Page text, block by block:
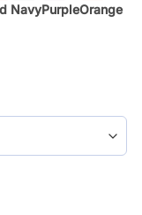
NavyPurpleOrange